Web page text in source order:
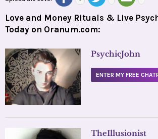
Love and Money Rituals & Live
Today on Oranum.com:
PsychicJohn
ENTER MY FREE
TheIllusionist